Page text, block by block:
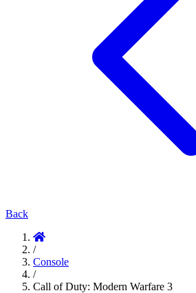
Back
/
Console
/
Call of Duty: Modern Warfare 3